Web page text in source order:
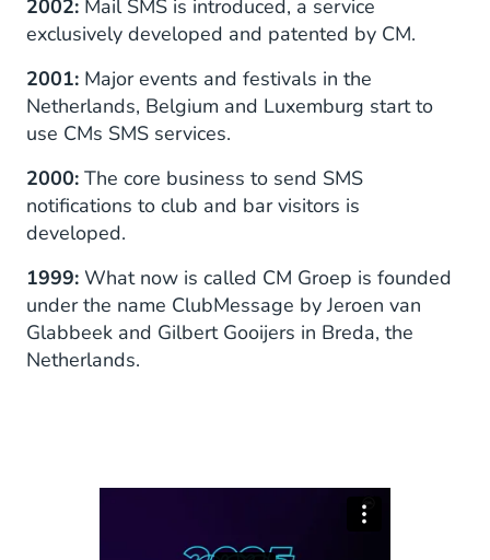
2002: Mail SMS is introduced, a service
exclusively developed and patented by CM.
2001: Major events and festivals in the
Netherlands, Belgium and Luxemburg start to
use CMs SMS services.
2000: The core business to send SMS
notifications to club and bar visitors is
developed.
1999: What now is called CM Groep is founded
under the name ClubMessage by Jeroen van
Glabbeek and Gilbert Gooijers in Breda, the
Netherlands.